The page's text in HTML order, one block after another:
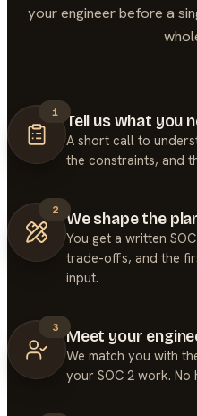
your engineer before a
1
Tell us what you
A short call to
the constraints, and
2
We shape the
You get a written
trade-offs, and the
input.
3
Meet your
We match you with
your SOC 2 work.